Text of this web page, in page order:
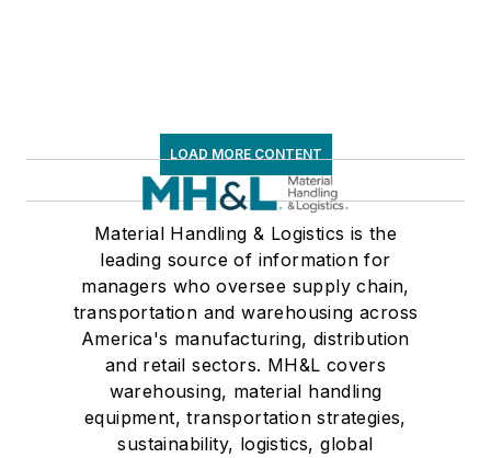
LOAD MORE CONTENT
Material Handling & Logistics is the
leading source of information for
managers who oversee supply chain,
transportation and warehousing across
America's manufacturing, distribution
and retail sectors. MH&L covers
warehousing, material handling
equipment, transportation strategies,
sustainability, logistics, global